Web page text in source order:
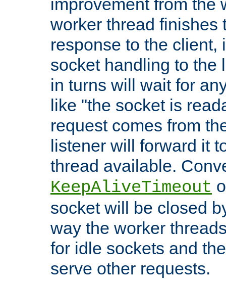
improvement from the
worker thread finishes
response to the client,
socket handling to the
in turns will wait for
like "the socket is
request comes from
listener will forward it
thread available.
KeepAliveTimeout
socket will be closed
way the worker
for idle sockets and
serve other requests.